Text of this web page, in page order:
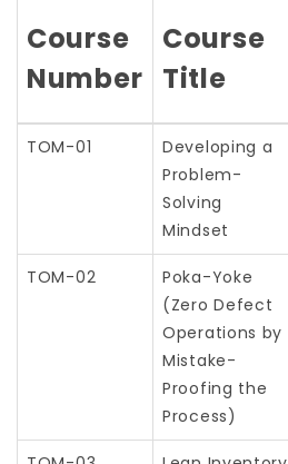
Course
Number
Course
Title
TOM-01
Developing a
Problem-
Solving
Mindset
TOM-02
Poka-Yoke
(Zero Defect
Operations by
Mistake-
Proofing the
Process)